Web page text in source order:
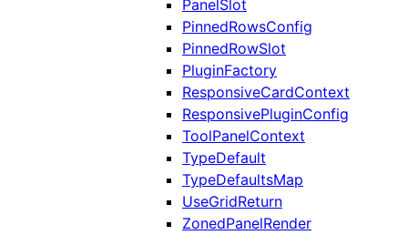
PanelSlot
PinnedRowsConfig
PinnedRowSlot
PluginFactory
ResponsiveCardContext
ResponsivePluginConfig
ToolPanelContext
TypeDefault
TypeDefaultsMap
UseGridReturn
ZonedPanelRender